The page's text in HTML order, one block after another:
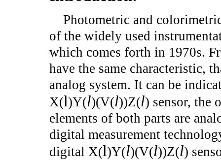
Photometric and
of the widely used
which comes forth in 1970s.
have the same characteristic,
analog system. It can be
X(l)Y(l)(V(l))Z(l) sensor, the
elements of both parts are
digital measurement
digital X(l)Y(l)(V(l))Z(l)